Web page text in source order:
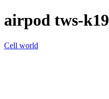
airpod tws-k19
Cell world